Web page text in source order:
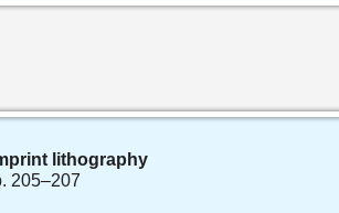
lithography
205–207